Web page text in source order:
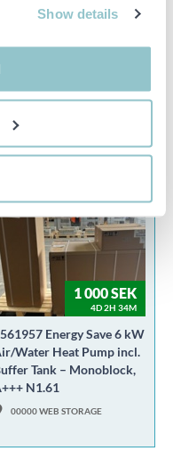
Show details
4D 2H 32M
ES Energy Save
9 kW – Complete
00000 WEB STORAGE
1 000 SEK
4D 2H 34M
Energy Save 6 kW
Water Heat Pump incl.
Tank – Monoblock,
N1.61
00000 WEB STORAGE